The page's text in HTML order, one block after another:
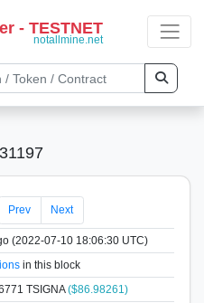
- TESTNET
notallmine.net
Prev Next
(2022-07-10 18:06:30 UTC)
in this block
TSIGNA($86.98261)